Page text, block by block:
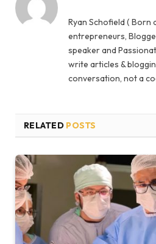
Ryan Schofield ( Born
entrepreneurs,
speaker and
write articles &
conversation, not a
RELATED POSTS